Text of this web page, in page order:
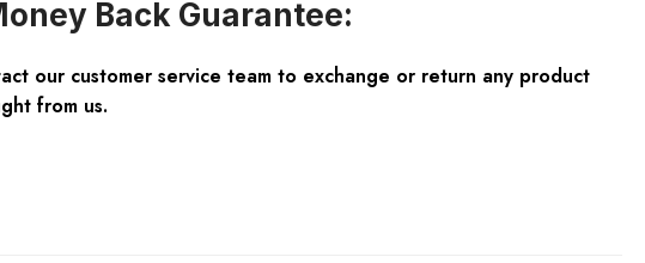
Back Guarantee:
our customer service team to exchange or return any product
from us.